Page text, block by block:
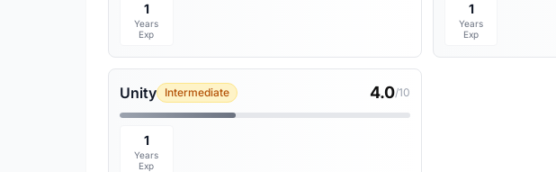
1
Years
Exp
1
Years
Exp
Unity Intermediate 4.0/10
1
Years
Exp